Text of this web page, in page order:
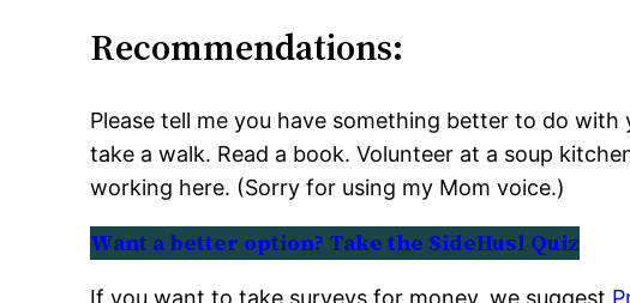
Recommendations:
Please tell me you have something better to do
take a walk. Read a book. Volunteer at a soup
working here. (Sorry for using my Mom voice.)
Want a better option? Take the SideHusl Quiz
If you want to take surveys for money, we suggest